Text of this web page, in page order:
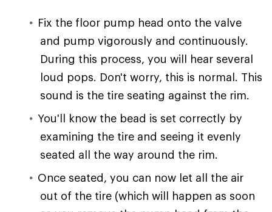
Fix the floor pump head onto the valve
and pump vigorously and continuously.
During this process, you will hear several
loud pops. Don't worry, this is normal. This
sound is the tire seating against the rim.
You'll know the bead is set correctly by
examining the tire and seeing it evenly
seated all the way around the rim.
Once seated, you can now let all the air
out of the tire (which will happen as soon